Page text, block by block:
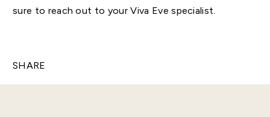
sure to reach out to your Viva Eve specialist.
SHARE